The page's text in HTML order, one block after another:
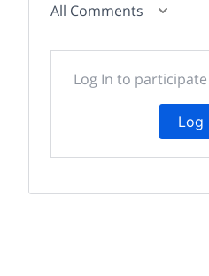
All Comments
Log In to
Log